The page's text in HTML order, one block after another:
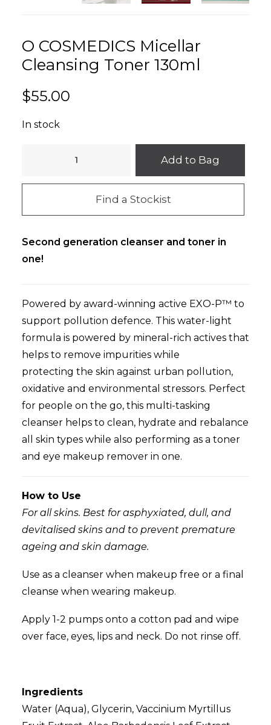
O COSMEDICS Micellar
Cleansing Toner 130ml
$55.00
In stock
130ml
quantity
Add to Bag
Find a Stockist
Second generation cleanser and toner in
one!
Powered by award-winning active EXO-P™ to
support pollution defence. This water-light
formula is powered by mineral-rich actives that
helps to remove impurities while
protecting the skin against urban pollution,
oxidative and environmental stressors. Perfect
for people on the go, this multi-tasking
cleanser helps to clean, hydrate and rebalance
all skin types while also performing as a toner
and eye makeup remover in one.
How to Use
For all skins. Best for asphyxiated, dull, and
devitalised skins and to prevent premature
ageing and skin damage.
Use as a cleanser when makeup free or a final
cleanse when wearing makeup.
Apply 1-2 pumps onto a cotton pad and wipe
over face, eyes, lips and neck. Do not rinse off.
Ingredients
Water (Aqua), Glycerin, Vaccinium Myrtillus